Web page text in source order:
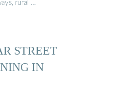
rural …
STREET
IN